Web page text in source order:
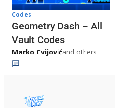
Codes
Geometry Dash – All
Vault Codes
Marko Cvijovićand others